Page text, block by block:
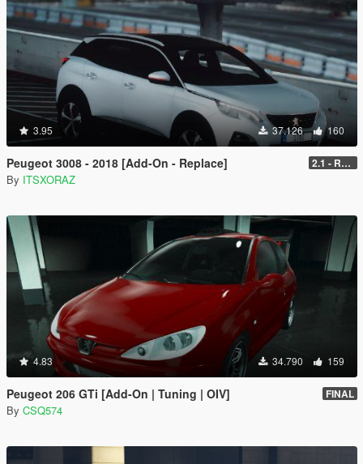
3.95 37.126 160
Peugeot 3008 - 2018 [Add-On - Replace] 2.1 - REPLACE
By ITSXORAZ
4.83 34.790 159
Peugeot 206 GTi [Add-On | Tuning | OIV] FINAL
By CSQ574